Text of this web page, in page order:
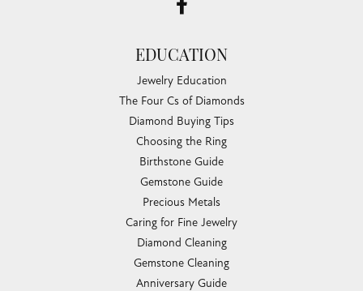
EDUCATION
Jewelry Education
The Four Cs of Diamonds
Diamond Buying Tips
Choosing the Ring
Birthstone Guide
Gemstone Guide
Precious Metals
Caring for Fine Jewelry
Diamond Cleaning
Gemstone Cleaning
Anniversary Guide